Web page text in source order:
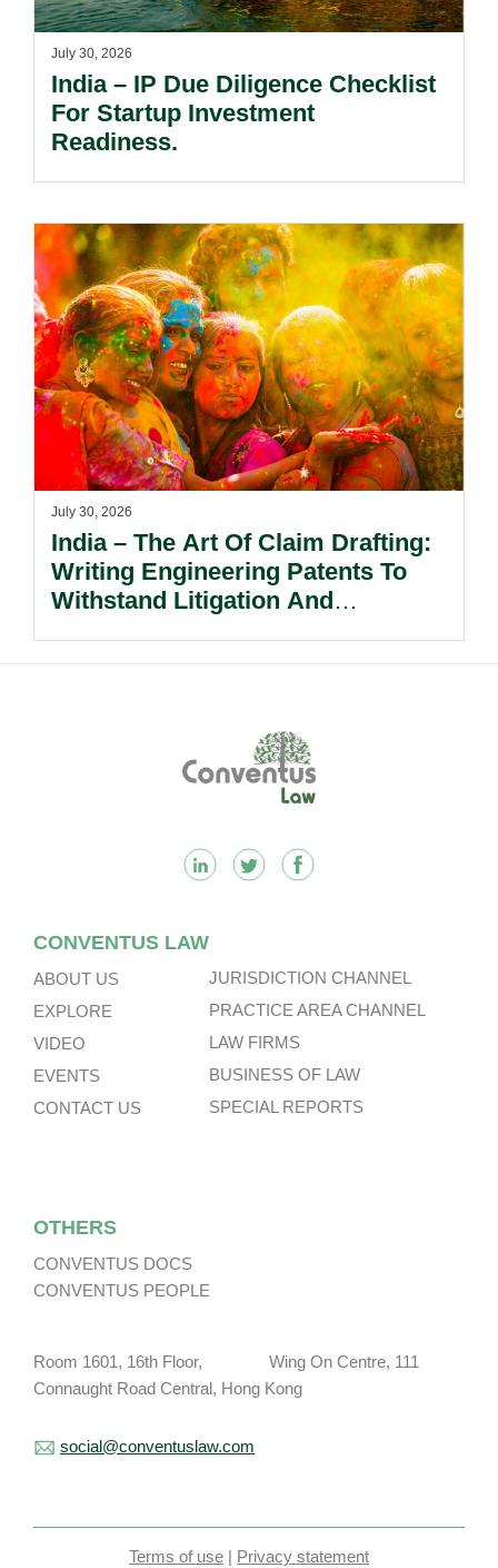
July 30, 2026
India – IP Due Diligence Checklist
For Startup Investment
Readiness.
July 30, 2026
India – The Art Of Claim Drafting:
Writing Engineering Patents To
Withstand Litigation And
CONVENTUS LAW
ABOUT US
EXPLORE
VIDEO
EVENTS
CONTACT US
JURISDICTION CHANNEL
PRACTICE AREA CHANNEL
LAW FIRMS
BUSINESS OF LAW
SPECIAL REPORTS
OTHERS
CONVENTUS DOCS
CONVENTUS PEOPLE
Room 1601, 16th Floor, Wing On Centre, 111
Connaught Road Central, Hong Kong
social@conventuslaw.com
Terms of use | Privacy statement